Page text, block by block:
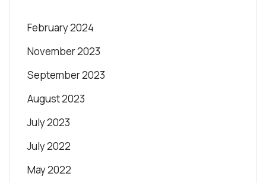
February 2024
November 2023
September 2023
August 2023
July 2023
July 2022
May 2022